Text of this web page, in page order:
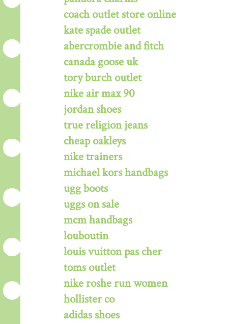
coach outlet store online
kate spade outlet
abercrombie and fitch
canada goose uk
tory burch outlet
nike air max 90
jordan shoes
true religion jeans
cheap oakleys
nike trainers
michael kors handbags
ugg boots
uggs on sale
mcm handbags
louboutin
louis vuitton pas cher
toms outlet
nike roshe run women
hollister co
adidas shoes